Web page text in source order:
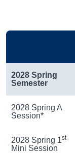
2028 Spring
Semester
2028 Spring A
Session*
2028 Spring 1st
Mini Session